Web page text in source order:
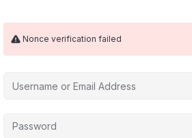
Nonce verification failed